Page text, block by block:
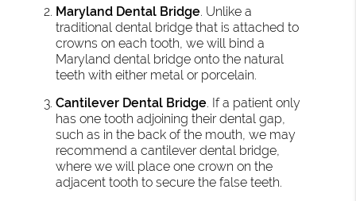
Maryland Dental Bridge. Unlike a
traditional dental bridge that is attached to
crowns on each tooth, we will bind a
Maryland dental bridge onto the natural
teeth with either metal or porcelain.
Cantilever Dental Bridge. If a patient only
has one tooth adjoining their dental gap,
such as in the back of the mouth, we may
recommend a cantilever dental bridge,
where we will place one crown on the
adjacent tooth to secure the false teeth.